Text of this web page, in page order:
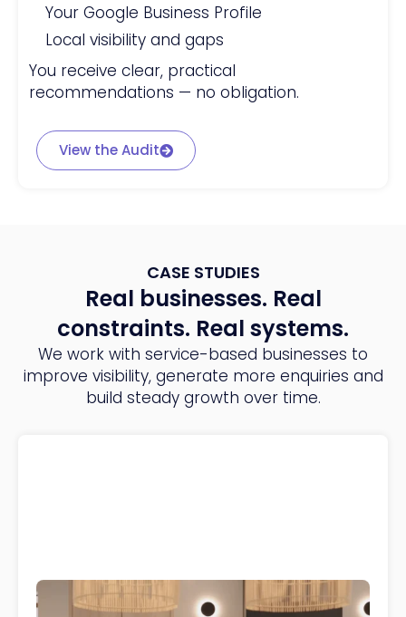
Your Google Business Profile
Local visibility and gaps
You receive clear, practical
recommendations — no obligation.
View the Audit
CASE STUDIES
Real businesses. Real
constraints. Real systems.
We work with service-based businesses to
improve visibility, generate more enquiries and
build steady growth over time.